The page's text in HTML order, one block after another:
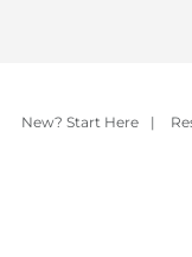
New? Start Here |